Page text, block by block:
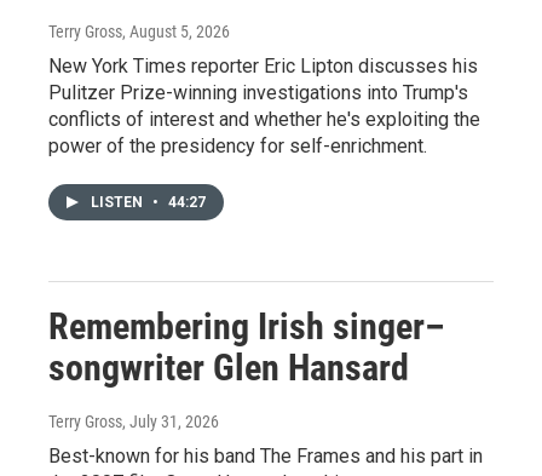
Terry Gross, August 5, 2026
New York Times reporter Eric Lipton discusses his
Pulitzer Prize-winning investigations into Trump's
conflicts of interest and whether he's exploiting the
power of the presidency for self-enrichment.
LISTEN • 44:27
Remembering Irish singer–
songwriter Glen Hansard
Terry Gross, July 31, 2026
Best-known for his band The Frames and his part in